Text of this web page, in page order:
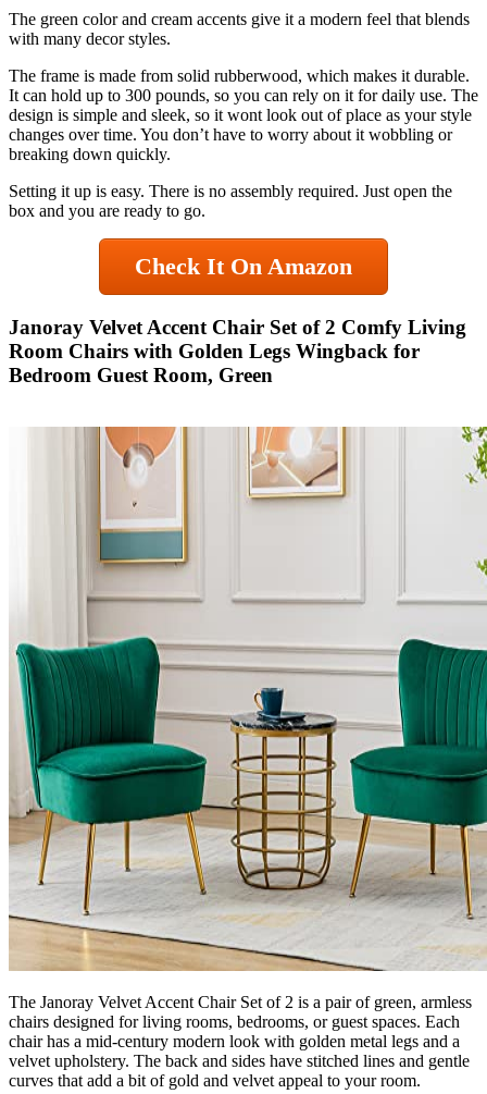
The green color and cream accents give it a modern feel that blends
with many decor styles.
The frame is made from solid rubberwood, which makes it durable.
It can hold up to 300 pounds, so you can rely on it for daily use. The
design is simple and sleek, so it wont look out of place as your style
changes over time. You don’t have to worry about it wobbling or
breaking down quickly.
Setting it up is easy. There is no assembly required. Just open the
box and you are ready to go.
Check It On Amazon
Janoray Velvet Accent Chair Set of 2 Comfy Living
Room Chairs with Golden Legs Wingback for
Bedroom Guest Room, Green
The Janoray Velvet Accent Chair Set of 2 is a pair of green, armless
chairs designed for living rooms, bedrooms, or guest spaces. Each
chair has a mid-century modern look with golden metal legs and a
velvet upholstery. The back and sides have stitched lines and gentle
curves that add a bit of gold and velvet appeal to your room.